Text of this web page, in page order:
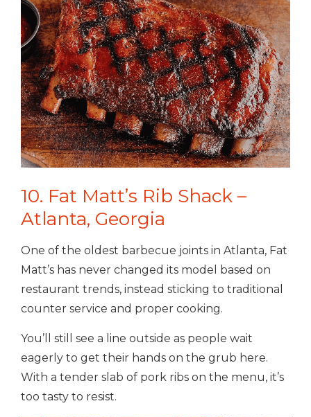
10. Fat Matt’s Rib Shack –
Atlanta, Georgia
One of the oldest barbecue joints in Atlanta, Fat
Matt’s has never changed its model based on
restaurant trends, instead sticking to traditional
counter service and proper cooking.
You’ll still see a line outside as people wait
eagerly to get their hands on the grub here.
With a tender slab of pork ribs on the menu, it’s
too tasty to resist.